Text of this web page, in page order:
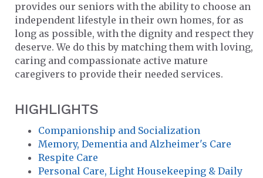
provides our seniors with the ability to choose an
independent lifestyle in their own homes, for as
long as possible, with the dignity and respect they
deserve. We do this by matching them with loving,
caring and compassionate active mature
caregivers to provide their needed services.
HIGHLIGHTS
Companionship and Socialization
Memory, Dementia and Alzheimer's Care
Respite Care
Personal Care, Light Housekeeping & Daily